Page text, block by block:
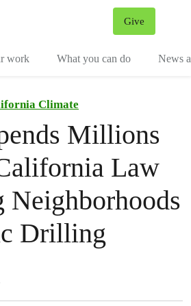
Give
work What you can do News
Climate
Millions
Law
Neighborhoods
Drilling